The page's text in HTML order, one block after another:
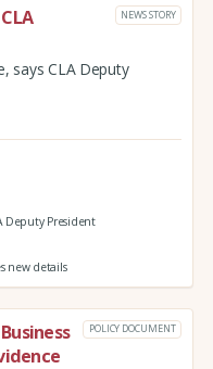
NEWS STORY
says CLA Deputy
Deputy President
new details
POLICY DOCUMENT